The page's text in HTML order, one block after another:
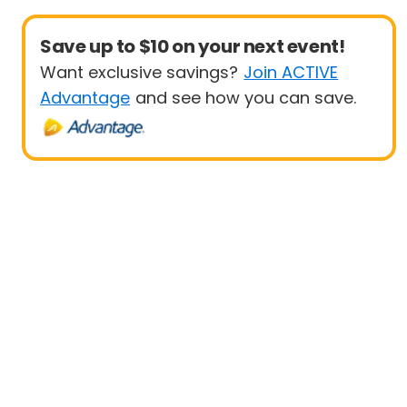
Save up to $10 on your next event!
Want exclusive savings? Join ACTIVE
Advantage and see how you can save.